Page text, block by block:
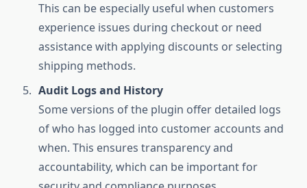
This can be especially useful when customers
experience issues during checkout or need
assistance with applying discounts or selecting
shipping methods.
Audit Logs and History
Some versions of the plugin offer detailed logs
of who has logged into customer accounts and
when. This ensures transparency and
accountability, which can be important for